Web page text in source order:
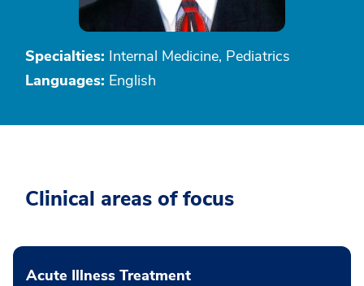
Specialties: Internal Medicine, Pediatrics
Languages: English
Clinical areas of focus
Acute Illness Treatment